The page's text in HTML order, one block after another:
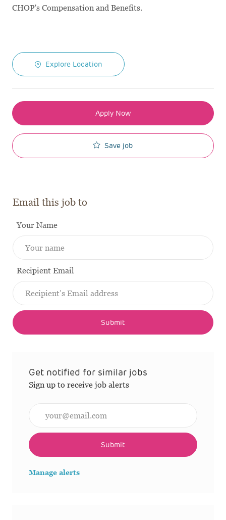
CHOP's Compensation and Benefits.
Explore Location
Apply Now
Save job
Email this job to
Your Name
Recipient Email
Submit
Get notified for similar jobs
Sign up to receive job alerts
Submit
Manage alerts